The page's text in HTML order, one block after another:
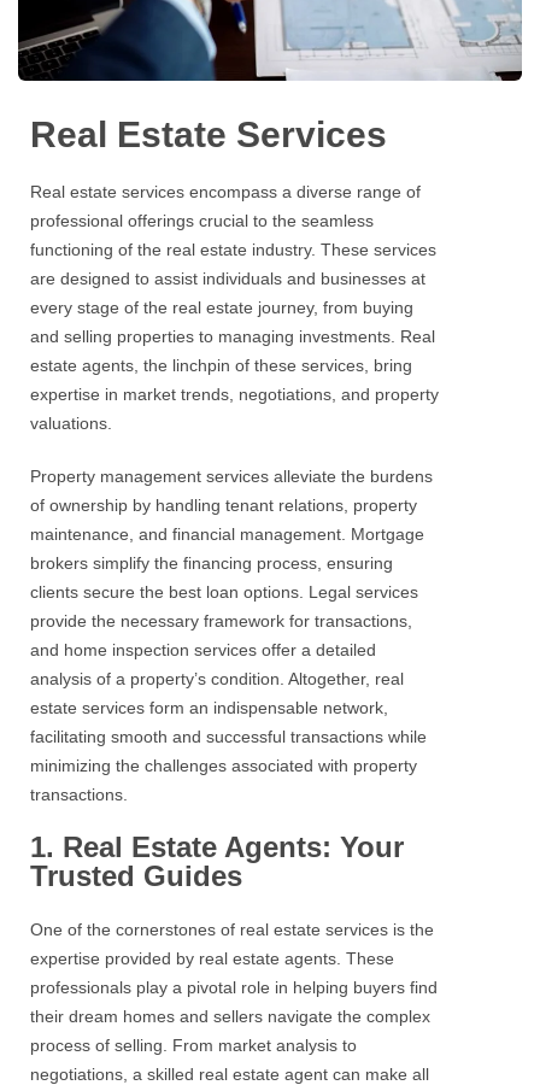
Real Estate Services
Real estate services encompass a diverse range of
professional offerings crucial to the seamless
functioning of the real estate industry. These services
are designed to assist individuals and businesses at
every stage of the real estate journey, from buying
and selling properties to managing investments. Real
estate agents, the linchpin of these services , bring
expertise in market trends, negotiations, and property
valuations.
Property management services alleviate the burdens
of ownership by handling tenant relations, property
maintenance, and financial management. Mortgage
brokers simplify the financing process, ensuring
clients secure the best loan options. Legal services
provide the necessary framework for transactions,
and home inspection services offer a detailed
analysis of a property’s condition. Altogether, real
estate services form an indispensable network,
facilitating smooth and successful transactions while
minimizing the challenges associated with property
transactions.
1. Real Estate Agents: Your
Trusted Guides
One of the cornerstones of real estate services is the
expertise provided by real estate agents. These
professionals play a pivotal role in helping buyers find
their dream homes and sellers navigate the complex
process of selling. From market analysis to
negotiations, a skilled real estate agent can make all